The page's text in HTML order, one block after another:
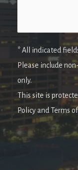
* All indicated
Please include
only.
This site is
Policy and Terms